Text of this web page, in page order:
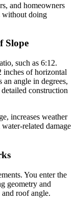
and homeowners
without doing
Slope
such as 6:12.
inches of horizontal
an angle in degrees,
construction
increases weather
related damage
You enter the
geometry and
roof angle.